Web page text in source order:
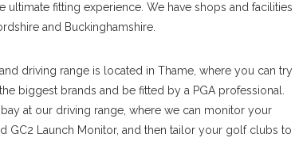
fitting experience. We have shops and facilities
and Buckinghamshire.
driving range is located in Thame, where you can try
biggest brands and be fitted by a PGA professional.
at our driving range, where we can monitor your
GC2 Launch Monitor, and then tailor your golf clubs to